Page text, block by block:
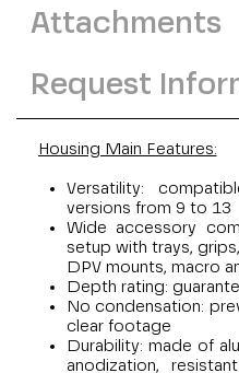
Attachments
Request
Housing Main Features:
Versatility:
versions from 9 to 13
Wide accessory
setup with trays,
DPV mounts, macro
Depth rating:
No condensation:
clear footage
Durability: made of
anodization,